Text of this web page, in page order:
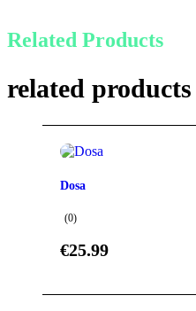
Related Products
related products
Dosa
(0)
€25.99